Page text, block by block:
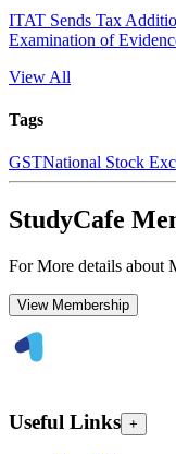
ITAT Sends Tax
Examination of
View All
Tags
GSTNational Stock
StudyCafe
For More details about
View Membership
Useful Links +